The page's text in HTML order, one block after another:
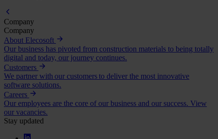
Company
Company
About Elecosoft
Our business has pivoted from construction materials to being totally
digital and today, our journey continues.
Customers
We partner with our customers to deliver the most innovative
software solutions.
Careers
Our employees are the core of our business and our success. View
our vacancies.
Stay updated